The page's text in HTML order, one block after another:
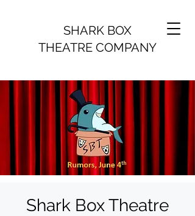
SHARK BOX
THEATRE COMPANY
Shark Box Theatre